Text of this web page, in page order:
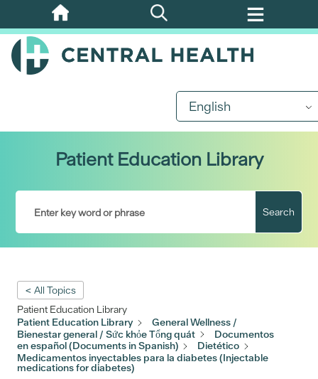
Skip
to
main
English
Patient Education Library
Search
< All Topics
Patient Education Library
Patient Education Library
General Wellness /
Bienestar general / Sức khỏe Tổng quát
Documentos
en español (Documents in Spanish)
Dietético
Medicamentos inyectables para la diabetes (Injectable
medications for diabetes)